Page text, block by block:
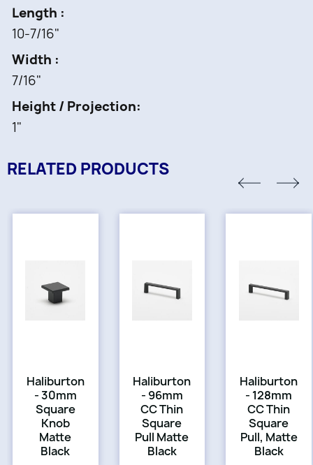
Length
10-7/16"
Width
7/16"
Height / Projection
1"
RELATED PRODUCTS
Haliburton
- 30mm
Square
Knob
Matte
Black
Haliburton
- 96mm
CC Thin
Square
Pull Matte
Black
Haliburton
- 128mm
CC Thin
Square
Pull, Matte
Black